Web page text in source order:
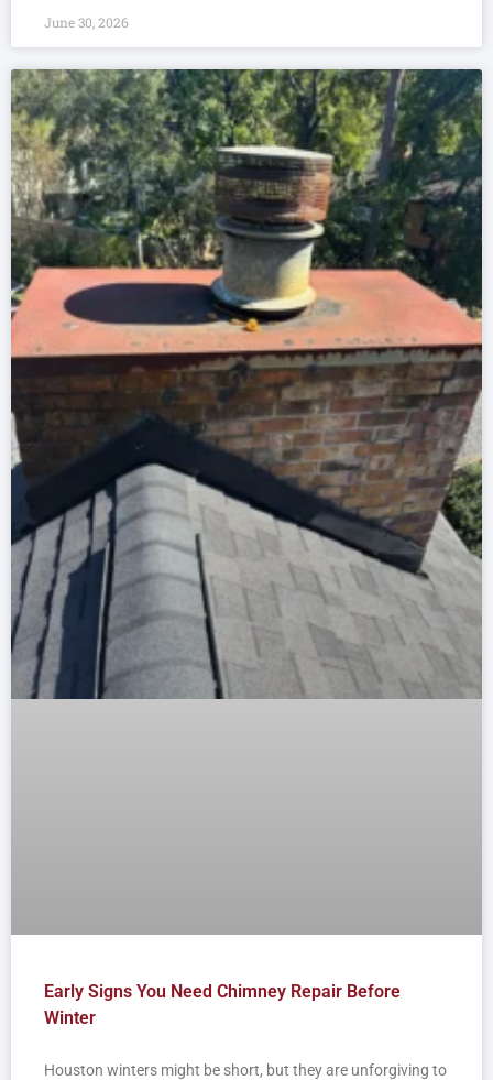
June 30, 2026
Early Signs You Need Chimney Repair Before
Winter
Houston winters might be short, but they are unforgiving to